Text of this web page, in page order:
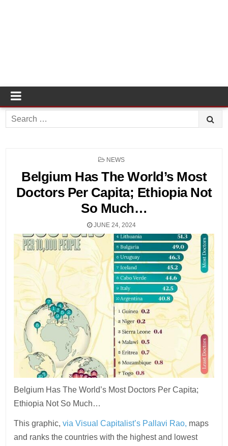
Search
for:
POSTED
NEWS
Belgium Has The World’s Most
Doctors Per Capita; Ethiopia Not
So Much…
JUNE 24, 2024
Belgium Has The World’s Most Doctors Per Capita;
Ethiopia Not So Much…
This graphic,via Visual Capitalist’s Pallavi Rao, maps
and ranks the countries with the highest and lowest